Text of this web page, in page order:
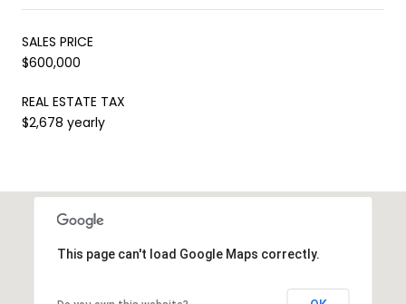
SALES PRICE
$600,000
REAL ESTATE TAX
$2,678 yearly
This page can't load Google Maps correctly.